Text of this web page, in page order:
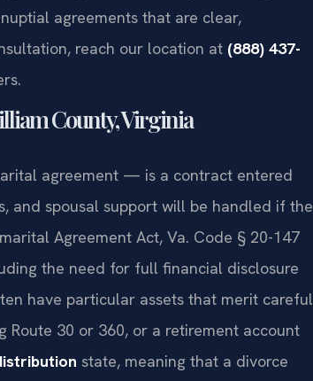
agreements that are clear,
reach our location at (888) 437-
County, Virginia
agreement — is a contract entered
and spousal support will be handled if the
Agreement Act, Va. Code § 20-147
the need for full financial disclosure
have particular assets that merit careful
30 or 360, or a retirement account
state, meaning that a divorce